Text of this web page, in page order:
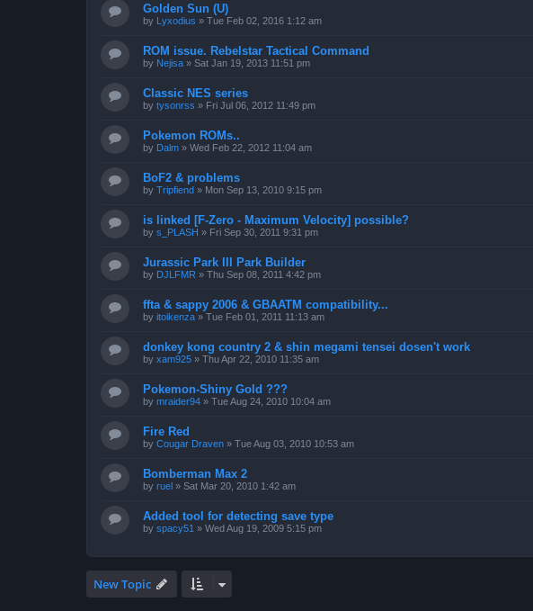
Golden Sun (U)
by Lyxodius » Tue Feb 02, 2016 1:12 am
ROM issue. Rebelstar Tactical Command
by Nejisa » Sat Jan 19, 2013 11:51 pm
Classic NES series
by tysonrss » Fri Jul 06, 2012 11:49 pm
Pokemon ROMs..
by Dalm » Wed Feb 22, 2012 11:04 am
BoF2 & problems
by Tripfiend » Mon Sep 13, 2010 9:15 pm
is linked [F-Zero - Maximum Velocity] possible?
by s_PLASH » Fri Sep 30, 2011 9:31 pm
Jurassic Park III Park Builder
by DJLFMR » Thu Sep 08, 2011 4:42 pm
ffta & sappy 2006 & GBAATM compatibility...
by itoikenza » Tue Feb 01, 2011 11:13 am
donkey kong country 2 & shin megami tensei dosen't work
by xam925 » Thu Apr 22, 2010 11:35 am
Pokemon-Shiny Gold ???
by mraider94 » Tue Aug 24, 2010 10:04 am
Fire Red
by Cougar Draven » Tue Aug 03, 2010 10:53 am
Bomberman Max 2
by ruel » Sat Mar 20, 2010 1:42 am
Added tool for detecting save type
by spacy51 » Wed Aug 19, 2009 5:15 pm
New Topic